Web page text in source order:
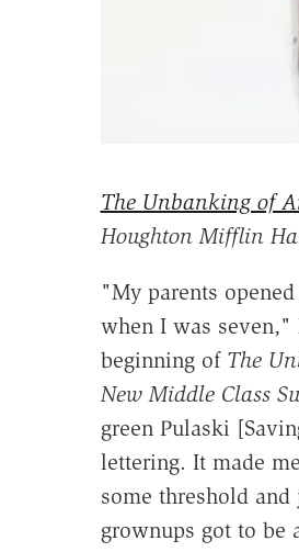
The Unbanking of
Houghton Mifflin
"My parents
when I was seven,"
beginning of The
New Middle Class
green Pulaski
lettering. It made
some threshold
grownups got to be